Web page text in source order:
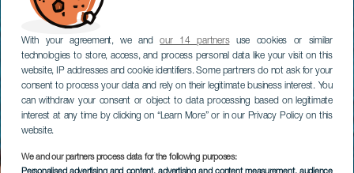
With your agreement, we andour 14 partnersuse cookies or similar
technologies to store, access, and process personal data like your visit on this
website, IP addresses and cookie identifiers. Some partners do not ask for your
consent to process your data and rely on their legitimate business interest. You
can withdraw your consent or object to data processing based on legitimate
interest at any time by clicking on “Learn More” or in our Privacy Policy on this
website.
We and our partners process data for the following purposes: